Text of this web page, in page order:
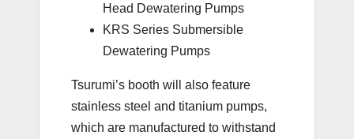
Head Dewatering Pumps
KRS Series Submersible
Dewatering Pumps
Tsurumi’s booth will also feature
stainless steel and titanium pumps,
which are manufactured to withstand